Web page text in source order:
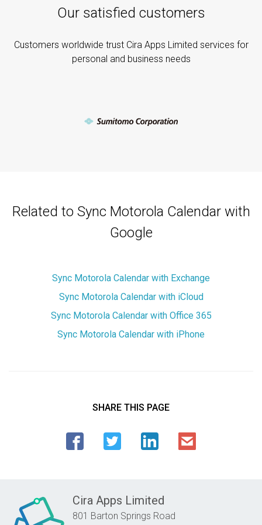
Our satisfied customers
Customers worldwide trust Cira Apps Limited services for
personal and business needs
Related to Sync Motorola Calendar with
Google
Sync Motorola Calendar with Exchange
Sync Motorola Calendar with iCloud
Sync Motorola Calendar with Office 365
Sync Motorola Calendar with iPhone
SHARE THIS PAGE
Cira Apps Limited
801 Barton Springs Road